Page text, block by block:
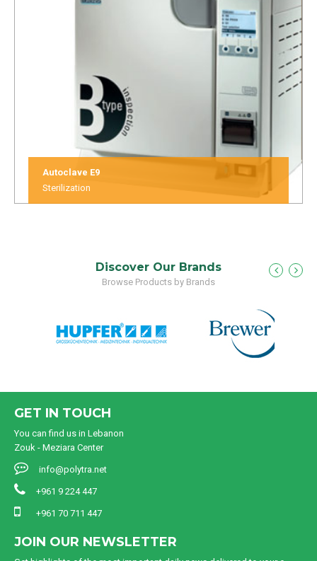
Autoclave E9
Sterilization
Discover Our Brands
Browse Products by Brands
GET IN TOUCH
You can find us in Lebanon
Zouk - Meziara Center
info@polytra.net
+961 9 224 447
+961 70 711 447
JOIN OUR NEWSLETTER